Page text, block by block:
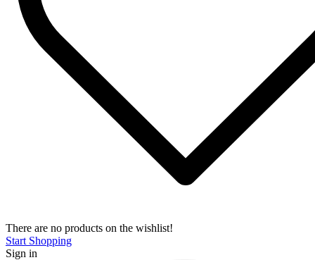
There are no products on the wishlist!
Start Shopping
Sign in